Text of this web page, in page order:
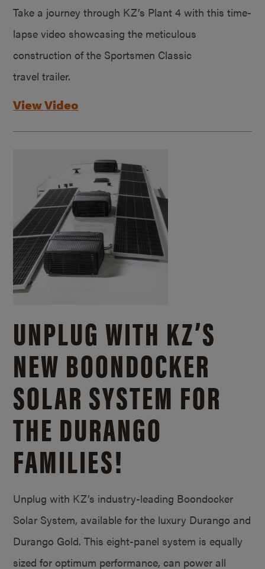
Take a journey through KZ’s Plant 4 with this time-
lapse video showcasing the meticulous
construction of the Sportsmen Classic
travel trailer.
View Video
UNPLUG WITH KZ’S
NEW BOONDOCKER
SOLAR SYSTEM FOR
THE DURANGO
FAMILIES!
Unplug with KZ’s industry-leading Boondocker
Solar System, available for the luxury Durango and
Durango Gold. This eight-panel system is equally
sized for optimum performance, can power all